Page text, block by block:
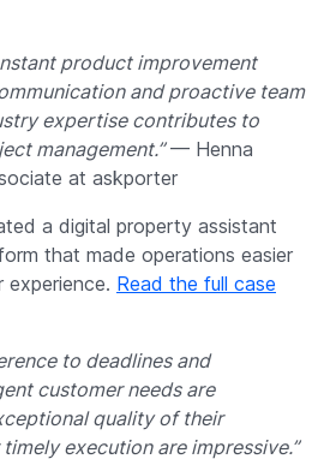
product improvement
and proactive team
expertise contributes to
management.”— Henna
at askporter
a digital property assistant
that made operations easier
experience. Read the full case
to deadlines and
customer needs are
quality of their
execution are impressive.”